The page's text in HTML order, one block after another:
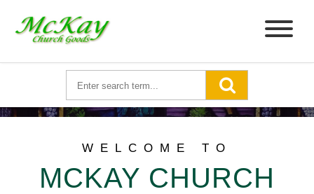
WELCOME TO
MCKAY CHURCH